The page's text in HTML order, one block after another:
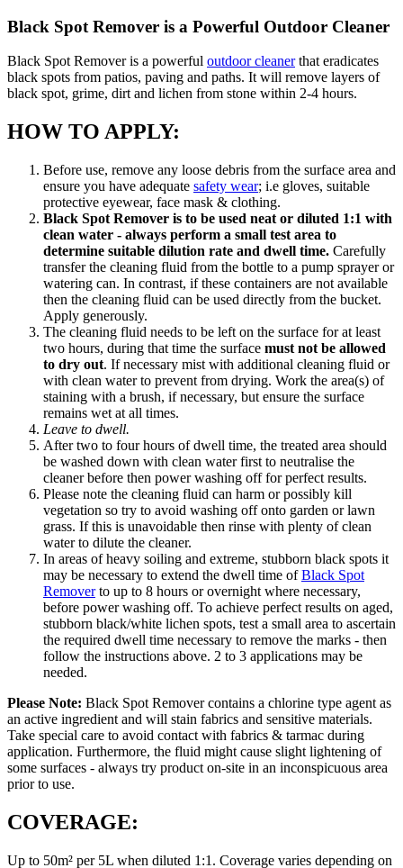
Black Spot Remover is a Powerful Outdoor Cleaner
Black Spot Remover is a powerful outdoor cleanerthat eradicates
black spots from patios, paving and paths. It will remove layers of
black spot, grime, dirt and lichen from stone within 2-4 hours.
HOW TO APPLY:
Before use, remove any loose debris from the surface area and
ensure you have adequate safety wear; i.e gloves, suitable
protective eyewear, face mask & clothing.
Black Spot Remover is to be used neat or diluted 1:1 with
clean water - always perform a small test area to
determine suitable dilution rate and dwell time. Carefully
transfer the cleaning fluid from the bottle to a pump sprayer or
watering can. In contrast, if these containers are not available
then the cleaning fluid can be used directly from the bucket.
Apply generously.
The cleaning fluid needs to be left on the surface for at least
two hours, during that time the surface must not be allowed
to dry out. If necessary mist with additional cleaning fluid or
with clean water to prevent from drying. Work the area(s) of
staining with a brush, if necessary, but ensure the surface
remains wet at all times.
Leave to dwell.
After two to four hours of dwell time, the treated area should
be washed down with clean water first to neutralise the
cleaner before then power washing off for perfect results.
Please note the cleaning fluid can harm or possibly kill
vegetation so try to avoid washing off onto garden or lawn
grass. If this is unavoidable then rinse with plenty of clean
water to dilute the cleaner.
In areas of heavy soiling and extreme, stubborn black spots it
may be necessary to extend the dwell time ofBlack Spot
Removerto up to 8 hours or overnight where necessary,
before power washing off. To achieve perfect results on aged,
stubborn black/white lichen spots, test a small area to ascertain
the required dwell time necessary to remove the marks - then
follow the instructions above. 2 to 3 applications may be
needed.
Please Note: Black Spot Remover contains a chlorine type agent as
an active ingredient and will stain fabrics and sensitive materials.
Take special care to avoid contact with fabrics & tarmac during
application. Furthermore, the fluid might cause slight lightening of
some surfaces - always try product on-site in an inconspicuous area
prior to use.
COVERAGE:
Up to 50m² per 5L when diluted 1:1. Coverage varies depending on